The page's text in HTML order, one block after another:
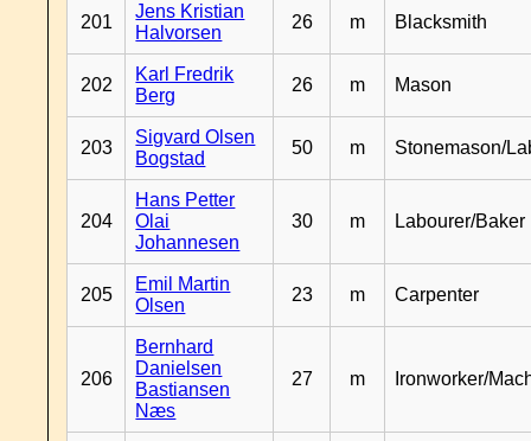
201
Jens Kristian
Halvorsen
26 m Blacksmith
202
Karl Fredrik
Berg
26 m Mason
203
Sigvard Olsen
Bogstad
50 m Stonemason/
204
Hans Petter
Olai
Johannesen
30 m Labourer/Baker
205
Emil Martin
Olsen
23 m Carpenter
206
Bernhard
Danielsen
Bastiansen
Næs
27 m Ironworker/